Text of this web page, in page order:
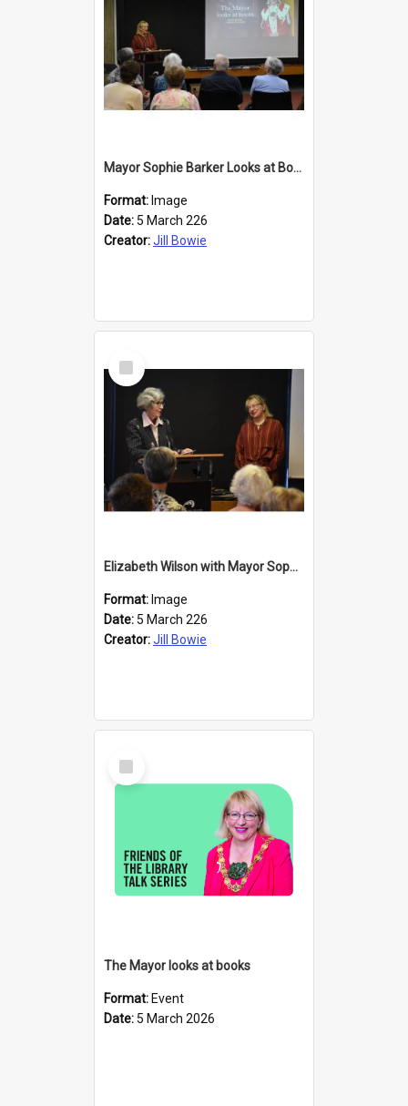
Mayor Sophie Barker Looks at Books
Format: Image
Date: 5 March 226
Creator:Jill Bowie
Select
Item
Elizabeth Wilson with Mayor Sophie Barker
Format: Image
Date: 5 March 226
Creator:Jill Bowie
Select
Item
The Mayor looks at books
Format: Event
Date: 5 March 2026